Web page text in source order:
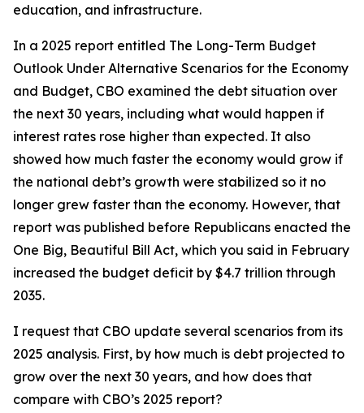
education, and infrastructure.
In a 2025 report entitled The Long-Term Budget
Outlook Under Alternative Scenarios for the Economy
and Budget, CBO examined the debt situation over
the next 30 years, including what would happen if
interest rates rose higher than expected. It also
showed how much faster the economy would grow if
the national debt’s growth were stabilized so it no
longer grew faster than the economy. However, that
report was published before Republicans enacted the
One Big, Beautiful Bill Act, which you said in February
increased the budget deficit by $4.7 trillion through
2035.
I request that CBO update several scenarios from its
2025 analysis. First, by how much is debt projected to
grow over the next 30 years, and how does that
compare with CBO’s 2025 report?